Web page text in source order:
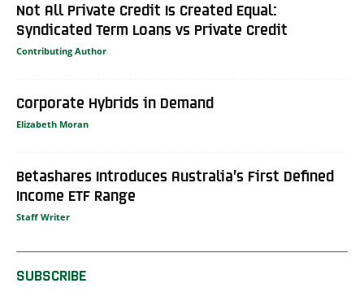
Not All Private Credit Is Created Equal:
Syndicated Term Loans vs Private Credit
Contributing Author
Corporate Hybrids in Demand
Elizabeth Moran
Betashares Introduces Australia’s First Defined
Income ETF Range
Staff Writer
SUBSCRIBE